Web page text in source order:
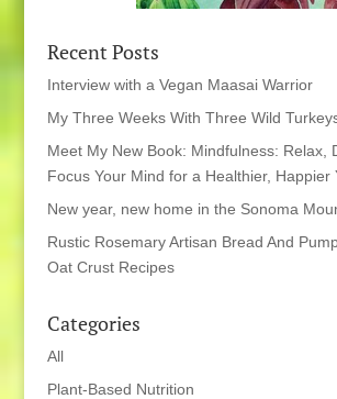
Recent Posts
Interview with a Vegan Maasai Warrior
My Three Weeks With Three Wild
Meet My New Book: Mindfulness: Relax,
Focus Your Mind for a Healthier, Happier
New year, new home in the Sonoma
Rustic Rosemary Artisan Bread And
Oat Crust Recipes
Categories
All
Plant-Based Nutrition